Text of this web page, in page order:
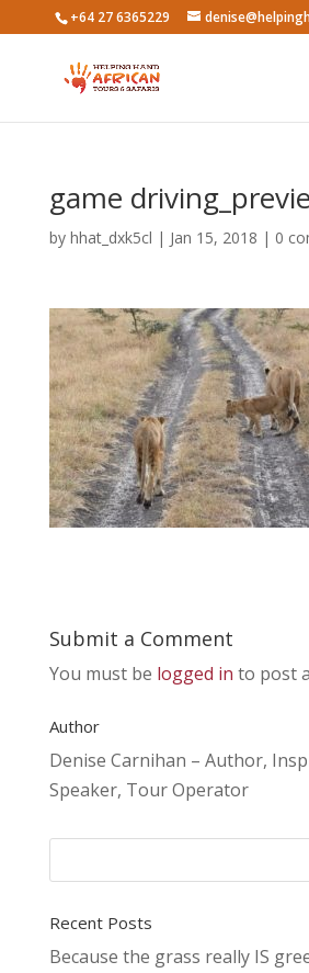
+64 27 6365229
game
by hhat_dxk5cl | Jan 15, 2018 | 0
Submit a Comment
You must be logged in to post
Author
Denise Carnihan – Author,
Speaker, Tour Operator
Recent Posts
Because the grass really IS